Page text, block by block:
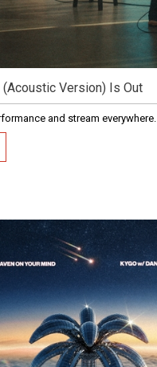
Version) Is Out
and stream everywhere.